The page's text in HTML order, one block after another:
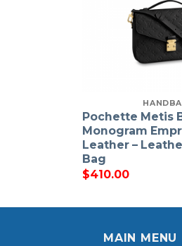
Pochette Metis
Monogram
Leather –
Bag
$410.00
MAIN MENU